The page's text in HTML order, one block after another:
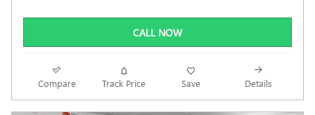
CALL NOW
Compare Track Price Save Details